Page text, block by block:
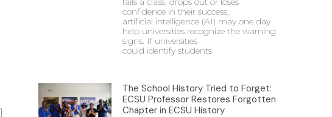
confidence in their success,
artificial intelligence (AI) may one day
help universities recognize the warning
signs. If universities
could identify students
The School History Tried to Forget:
ECSU Professor Restores Forgotten
Chapter in ECSU History